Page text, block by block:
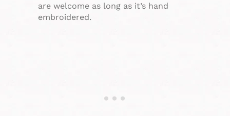
are welcome as long as it’s hand
embroidered.